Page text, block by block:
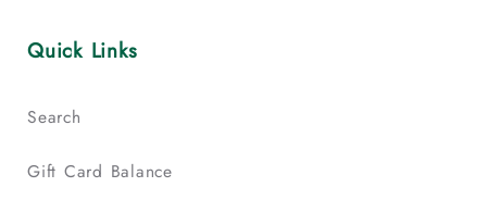
Quick Links
Search
Gift Card Balance